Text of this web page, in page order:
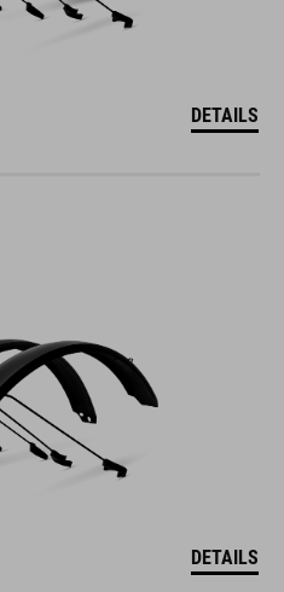
DETAILS
DETAILS